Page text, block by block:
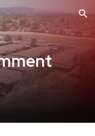
Skip to navigation